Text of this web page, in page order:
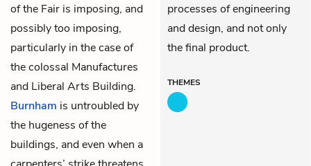
of the Fair is imposing, and
possibly too imposing,
particularly in the case of
the colossal Manufactures
and Liberal Arts Building.
Burnham is untroubled by
the hugeness of the
buildings, and even when a
processes of engineering
and design, and not only
the final product.
THEMES